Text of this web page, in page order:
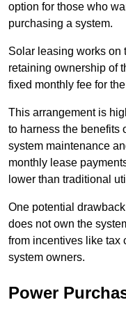
option for those who
purchasing a system.
Solar leasing works on
retaining ownership of
fixed monthly fee for
This arrangement is
to harness the benefits
system maintenance
monthly lease
lower than traditional
One potential
does not own the
from incentives like tax
system owners.
Power